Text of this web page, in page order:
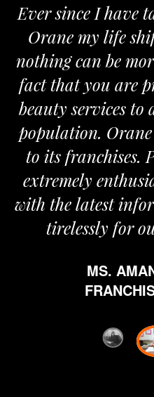
Ever since I have
Orane my life
nothing can be
fact that you are
beauty services to
population. Orane
to its franchises.
extremely
with the latest
tirelessly for
MS.